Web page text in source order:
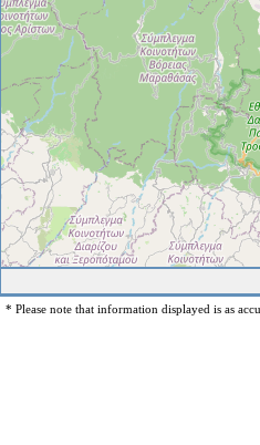
* Please note that information displayed is as